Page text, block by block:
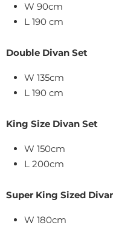
W 90cm
L 190 cm
Double Divan Set
W 135cm
L 190 cm
King Size Divan Set
W 150cm
L 200cm
Super King Sized
W 180cm